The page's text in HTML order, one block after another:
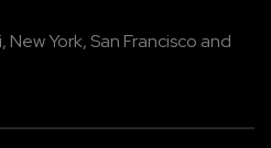
New York, San Francisco and